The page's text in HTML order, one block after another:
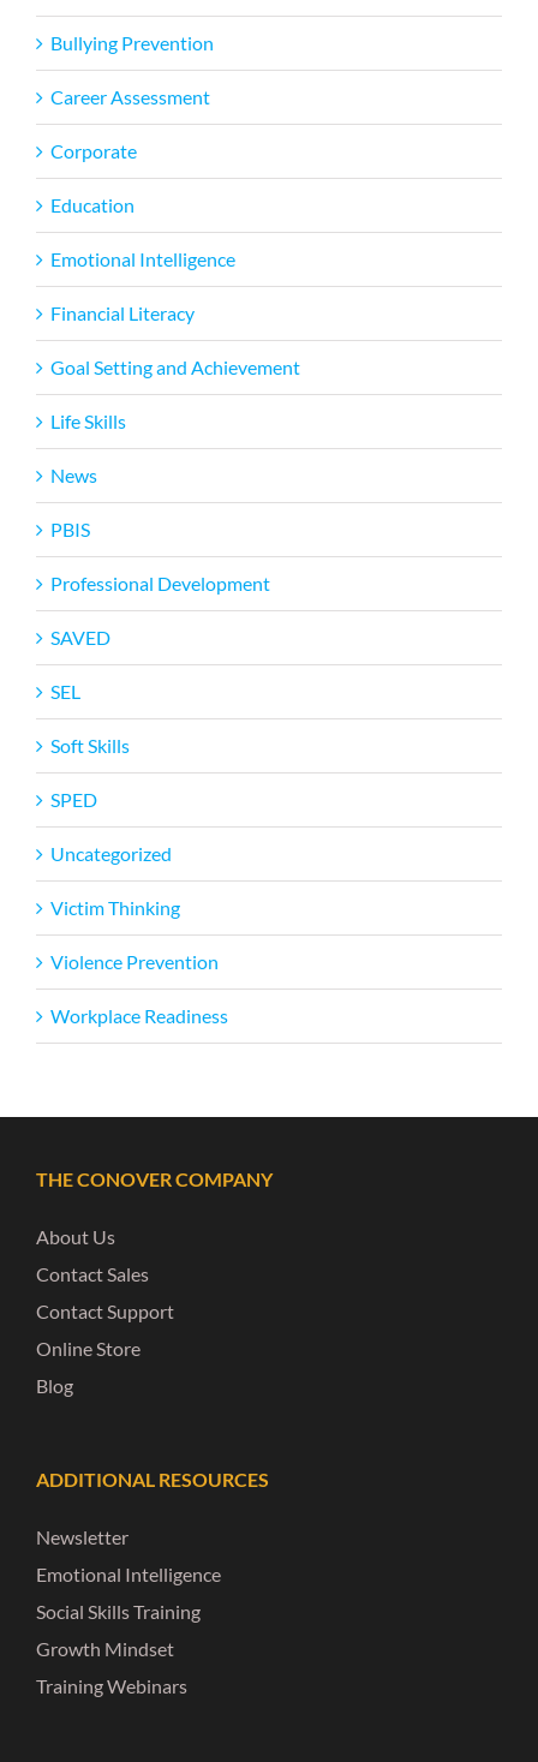
Bullying Prevention
Career Assessment
Corporate
Education
Emotional Intelligence
Financial Literacy
Goal Setting and Achievement
Life Skills
News
PBIS
Professional Development
SAVED
SEL
Soft Skills
SPED
Uncategorized
Victim Thinking
Violence Prevention
Workplace Readiness
THE CONOVER COMPANY
About Us
Contact Sales
Contact Support
Online Store
Blog
ADDITIONAL RESOURCES
Newsletter
Emotional Intelligence
Social Skills Training
Growth Mindset
Training Webinars